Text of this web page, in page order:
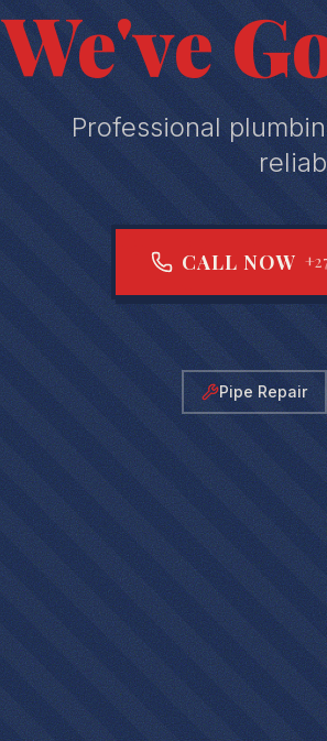
We've
Professional
CALL NOW
Pipe Repair